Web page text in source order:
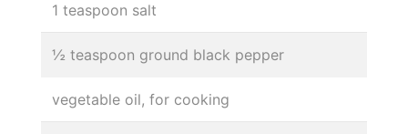
1 teaspoon salt
½ teaspoon ground black pepper
vegetable oil, for cooking